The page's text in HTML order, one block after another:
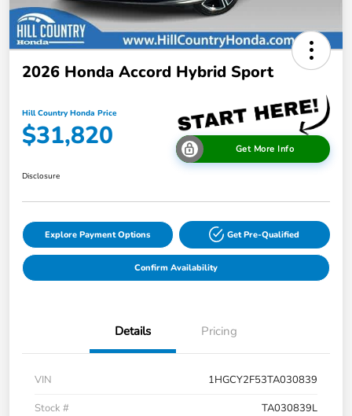
2026 Honda Accord Hybrid Sport
Hill Country Honda Price
$31,820 Get More Info
Disclosure
Explore Payment Options Get Pre-Qualified
Confirm Availability
Details Pricing
VIN
1HGCY2F53TA030839
Stock #
TA030839L